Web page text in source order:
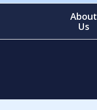
About
Us